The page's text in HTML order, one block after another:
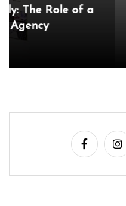
n
a
i
Exploring the
News: Innovations